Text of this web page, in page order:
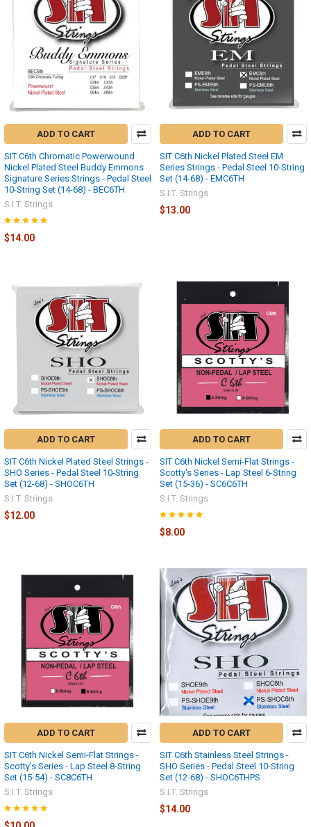
ADD TO CART
SIT C6th Chromatic Powerwound
Nickel Plated Steel Buddy Emmons
Signature Series Strings - Pedal Steel
10-String Set (14-68) - BEC6TH
S.I.T. Strings
$14.00
ADD TO CART
SIT C6th Nickel Plated Steel EM
Series Strings - Pedal Steel 10-String
Set (14-68) - EMC6TH
S.I.T. Strings
$13.00
ADD TO CART
SIT C6th Nickel Plated Steel Strings -
SHO Series - Pedal Steel 10-String
Set (12-68) - SHOC6TH
S.I.T. Strings
$12.00
ADD TO CART
SIT C6th Nickel Semi-Flat Strings -
Scotty's Series - Lap Steel 6-String
Set (15-36) - SC6C6TH
S.I.T. Strings
$8.00
ADD TO CART
SIT C6th Nickel Semi-Flat Strings -
Scotty's Series - Lap Steel 8-String
Set (15-54) - SC8C6TH
S.I.T. Strings
ADD TO CART
SIT C6th Stainless Steel Strings -
SHO Series - Pedal Steel 10-String
Set (12-68) - SHOC6THPS
S.I.T. Strings
$14.00